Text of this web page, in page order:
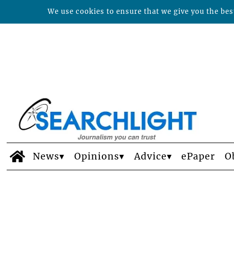
News Opinions Advice ePaper
We use cookies to ensure that we give you the